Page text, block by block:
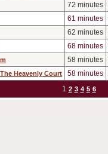
72 minutes
61 minutes
62 minutes
68 minutes
58 minutes
Heavenly Court 58 minutes
1 2 3 4 5 6